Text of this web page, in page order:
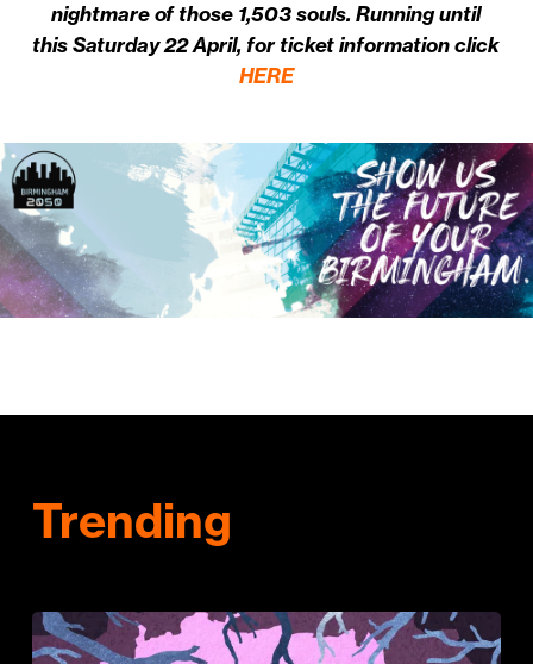
nightmare of those 1,503 souls. Running until
this Saturday 22 April, for ticket information click
HERE
Trending